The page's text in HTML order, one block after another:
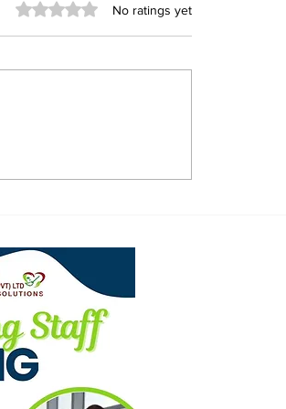
Police Investigate
Rated 0 out of 5 stars.
No ratings yet